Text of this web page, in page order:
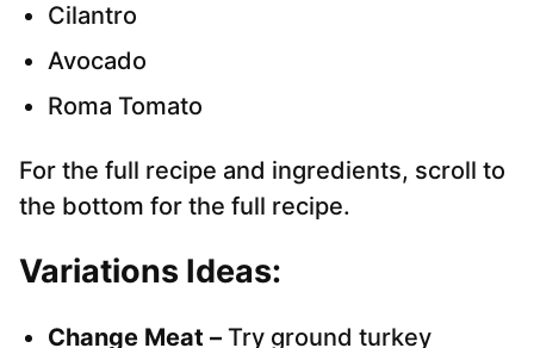
Cilantro
Avocado
Roma Tomato
For the full recipe and ingredients, scroll to
the bottom for the full recipe.
Variations Ideas:
Change Meat – Try ground turkey